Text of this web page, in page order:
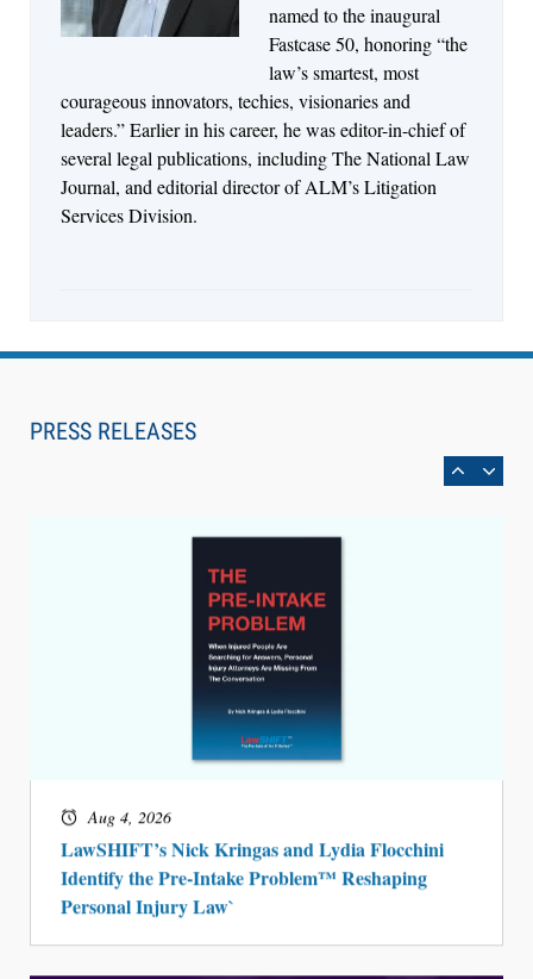
named to the inaugural
Fastcase 50, honoring “the
law’s smartest, most
courageous innovators, techies, visionaries and
leaders.” Earlier in his career, he was editor-in-chief of
several legal publications, including The National Law
Journal, and editorial director of ALM’s Litigation
Services Division.
PRESS RELEASES
Aug 6, 2026
Can Measure Changes in Lawyer Behavior, New
BARBRI Research Finds
Aug 4, 2026
LawSHIFT’s Nick Kringas and Lydia Flocchini
Identify the Pre-Intake Problem™ Reshaping
Personal Injury Law`